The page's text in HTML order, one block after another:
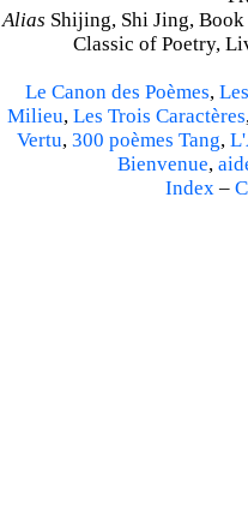
Alias Shijing, Shi Jing,
Classic of Poetry,
Le Canon des Poèmes,
Milieu, Les Trois Caractères
Vertu, 300 poèmes Tang,
Bienvenue,
Index–